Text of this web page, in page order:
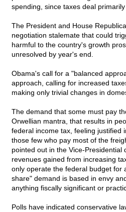
spending, since taxes deal
The President and House
negotiation stalemate that could
harmful to the country's growth
unresolved by year's end.
Obama's call for a "balanced
approach, calling for increased
making only trivial changes in
The demand that some must pay
Orwellian mantra, that results in
federal income tax, feeling justified
those few who pay most of the
pointed out in the Vice-Presidential
revenues gained from increasing
only operate the federal budget for
share" demand is based in envy
anything fiscally significant or
Polls have indicated conservative